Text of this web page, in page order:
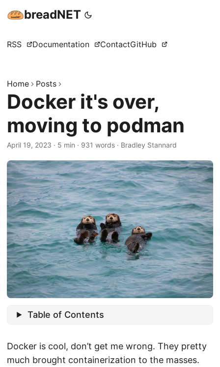
breadNET
RSS Documentation ContactGitHub
Home Posts
Docker it's over,
moving to podman
April 19, 2023 · 5 min · 931 words · Bradley Stannard
Table of Contents
Docker is cool, don’t get me wrong. They pretty
much brought containerization to the masses.